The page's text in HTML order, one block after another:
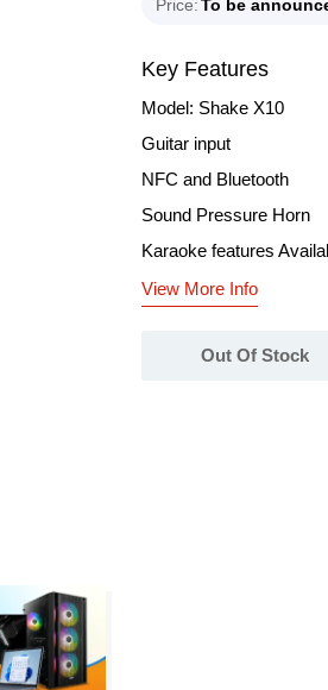
Price To be
Key Features
Model: Shake X10
Guitar input
NFC and Bluetooth
Sound Pressure Horn
Karaoke features
View More Info
Out Of Stock